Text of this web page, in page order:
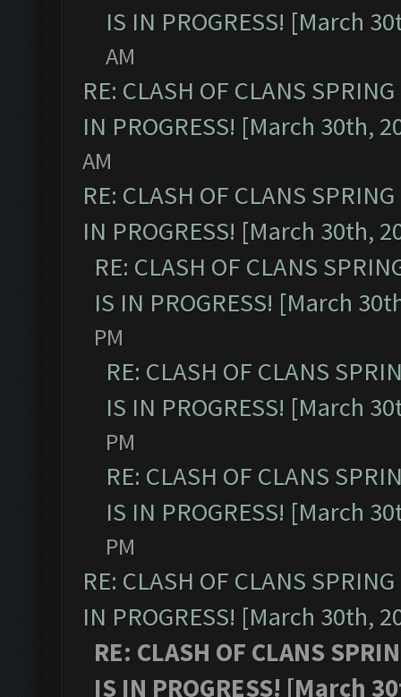
IS IN PROGRESS! [March
AM
RE: CLASH OF CLANS
IN PROGRESS! [March 30th,
AM
RE: CLASH OF CLANS
IN PROGRESS! [March 30th,
RE: CLASH OF CLANS
IS IN PROGRESS! [March
PM
RE: CLASH OF CLANS
IS IN PROGRESS! [March
PM
RE: CLASH OF CLANS
IS IN PROGRESS! [March
PM
RE: CLASH OF CLANS
IN PROGRESS! [March 30th,
RE: CLASH OF CLANS
IS IN PROGRESS! [March